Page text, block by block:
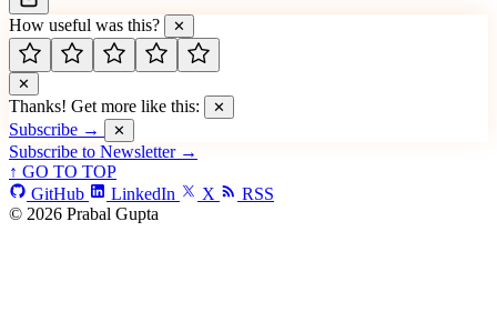
How useful was this? ✕
✕
Thanks! Get more like this: ✕
Subscribe → ✕
Subscribe to Newsletter →
↑ GO TO TOP
GitHub
LinkedIn X
RSS
© 2026 Prabal Gupta